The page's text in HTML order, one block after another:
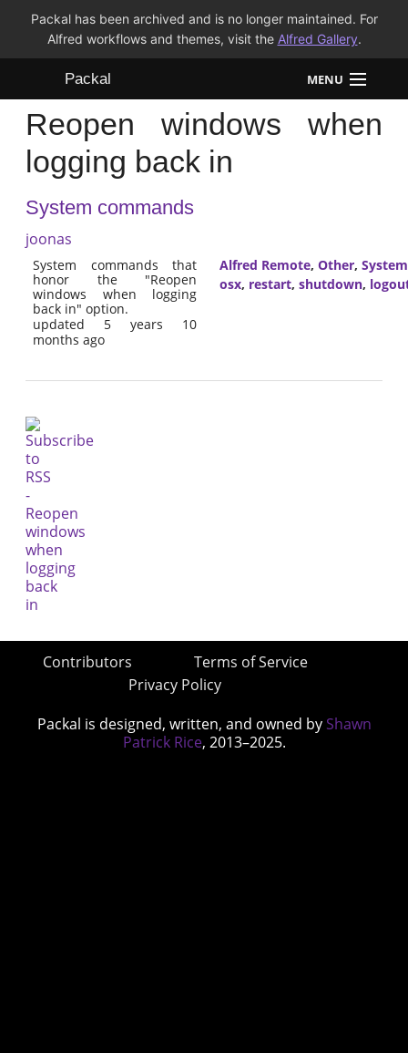
Packal has been archived and is no longer maintained. For
Alfred workflows and themes, visit the Alfred Gallery.
Packal MENU
Workflows
Themes
FAQ
Reopen windows when
logging back in
System commands
joonas
System commands that
honor the "Reopen
windows when logging
back in" option.
updated 5 years 10
months ago
Alfred Remote, Other, System
osx, restart, shutdown,
Contributors
Terms of Service
Privacy Policy
Packal is designed, written, and owned by Shawn
Patrick Rice, 2013–2025.